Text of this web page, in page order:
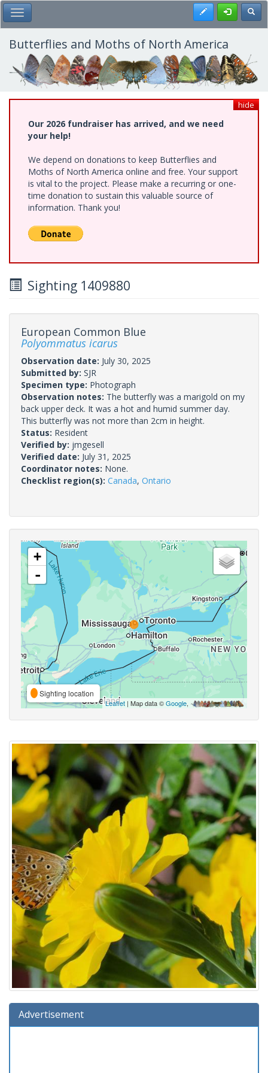
Skip
to
main
content
Toggle Main Menu Register
Butterflies and Moths of North America
hide
Our 2026 fundraiser has arrived, and we need
your help!
We depend on donations to keep Butterflies and
Moths of North America online and free. Your support
is vital to the project. Please make a recurring or one-
time donation to sustain this valuable source of
information. Thank you!
Sighting 1409880
European Common Blue
Polyommatus icarus
Observation date: July 30, 2025
Submitted by: SJR
Specimen type: Photograph
Observation notes: The butterfly was a marigold on my
back upper deck. It was a hot and humid summer day.
This butterfly was not more than 2cm in height.
Status: Resident
Verified by: jmgesell
Verified date: July 31, 2025
Coordinator notes: None.
Checklist region(s): Canada, Ontario
+
-
Sighting location
Leaflet | Map data ©Google,
Advertisement